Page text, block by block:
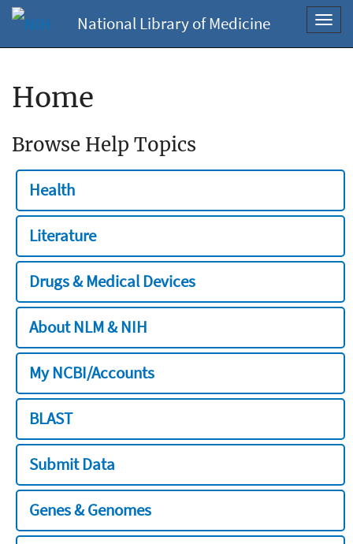
National Library of Medicine
Home
Browse Help Topics
Health
Literature
Drugs & Medical Devices
About NLM & NIH
My NCBI/Accounts
BLAST
Submit Data
Genes & Genomes